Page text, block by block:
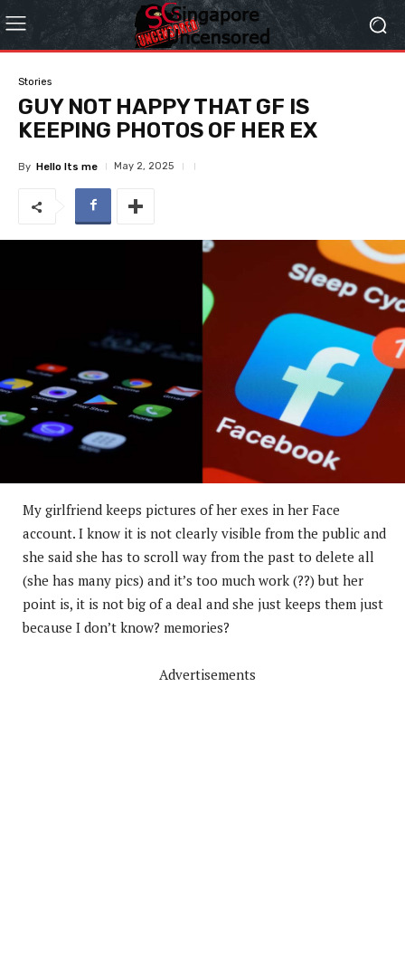
Stories
GUY NOT HAPPY THAT GF IS
KEEPING PHOTOS OF HER EX
By Hello Its me May 2, 2025
My girlfriend keeps pictures of her exes in her Face
account. I know it is not clearly visible from the public and
she said she has to scroll way from the past to delete all
(she has many pics) and it’s too much work (??) but her
point is, it is not big of a deal and she just keeps them just
because I don’t know? memories?
Advertisements